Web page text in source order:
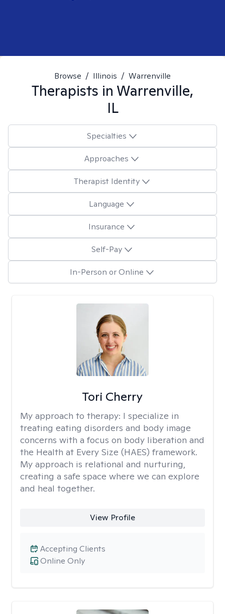
Browse / Illinois / Warrenville
Therapists in Warrenville,
IL
Specialties
Approaches
Therapist Identity
Language
Insurance
Self-Pay
In-Person or Online
Tori Cherry
My approach to therapy: I specialize in
treating eating disorders and body image
concerns with a focus on body liberation and
the Health at Every Size (HAES) framework.
My approach is relational and nurturing,
creating a safe space where we can explore
and heal together.
View Profile
Online Only
Accepting Clients